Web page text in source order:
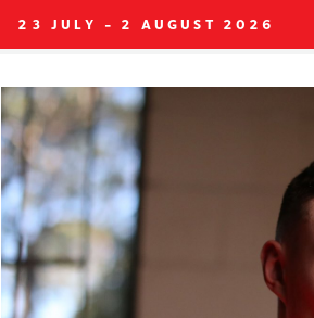
23 JULY - 2 AUGUST 2026